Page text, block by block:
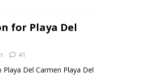
for Playa Del
41
Del Carmen Playa Del